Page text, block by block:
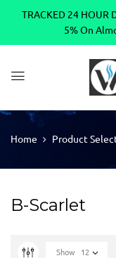
TRACKED 24 HOUR
5% On
Home Product
B-Scarlet
Show 12